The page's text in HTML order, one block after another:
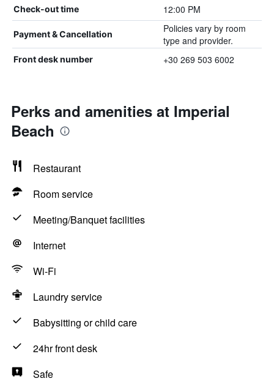
Check-out time 12:00 PM
Payment & Cancellation
Policies vary by room
type and provider.
Front desk number +30 269 503 6002
Perks and amenities at Imperial
Beach
Restaurant
Room service
Meeting/Banquet facilities
Internet
Wi-Fi
Laundry service
Babysitting or child care
24hr front desk
Safe